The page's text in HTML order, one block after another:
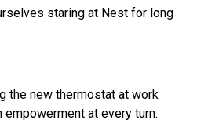
staring at Nest for long
the new thermostat at work
at every turn.